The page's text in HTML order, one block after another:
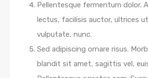
Pellentesque fermentum dolor.
lectus, facilisis auctor, ultrices
vulputate, nunc.
Sed adipiscing ornare risus.
blandit sit amet, sagittis vel,